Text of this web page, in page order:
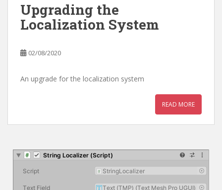
Upgrading the
Localization System
02/08/2020
An upgrade for the localization system
READ MORE